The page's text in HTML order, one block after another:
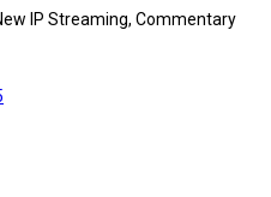
IP Streaming, Commentary